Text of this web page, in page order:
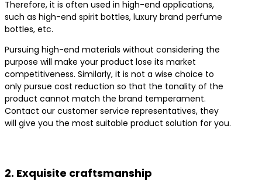
Therefore, it is often used in high-end applications,
such as high-end spirit bottles, luxury brand perfume
bottles, etc.
Pursuing high-end materials without considering the
purpose will make your product lose its market
competitiveness. Similarly, it is not a wise choice to
only pursue cost reduction so that the tonality of the
product cannot match the brand temperament.
Contact our customer service representatives, they
will give you the most suitable product solution for you.
2. Exquisite craftsmanship